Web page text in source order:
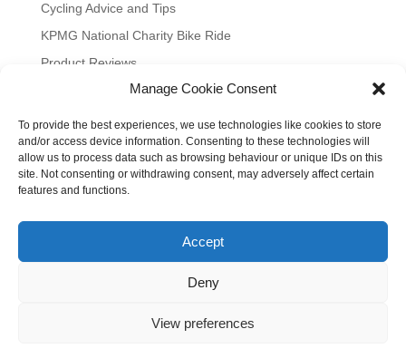
Manage Cookie Consent
To provide the best experiences, we use technologies like cookies to store
and/or access device information. Consenting to these technologies will
allow us to process data such as browsing behaviour or unique IDs on this
site. Not consenting or withdrawing consent, may adversely affect certain
features and functions.
Accept
Deny
View preferences
Cycling Advice and Tips
KPMG National Charity Bike Ride
Product Reviews
Meta
Log in
Entries feed
Our site uses cookies to distinguish you from other users and to
help provide you with a better experience when using our site.
By continuing to use our site, we will assume you are happy with